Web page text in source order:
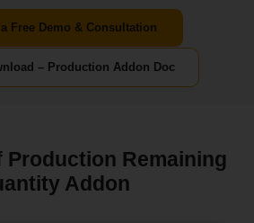
a Free Demo & Consultation
– Production Addon Doc
Production Remaining
Addon